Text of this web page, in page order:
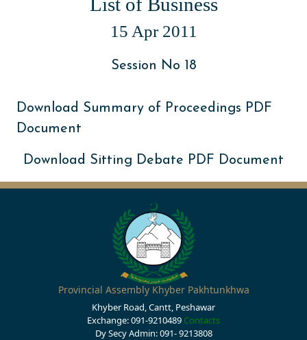
15 Apr 2011
Session No 18
Download Summary of Proceedings PDF
Document
Download Sitting Debate PDF Document
Provincial Assembly Khyber Pakhtunkhwa
Khyber Road, Cantt, Peshawar
Exchange: 091-9210489 Contacts
Dy Secy Admin: 091- 9213808